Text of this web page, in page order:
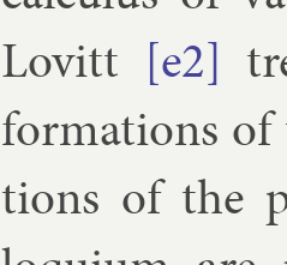
Lovitt [e2]
form­a­tions of
tions of the